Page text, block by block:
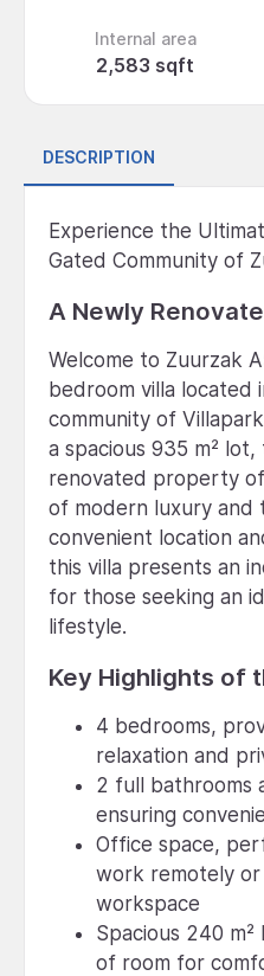
Internal area
2,583 sqft
DESCRIPTION
Experience the
Gated Community of
A Newly
Welcome to Zuurzak
bedroom villa located
community of
a spacious 935 m²
renovated property
of modern luxury and
convenient location
this villa presents an
for those seeking an
lifestyle.
Key Highlights of
4 bedrooms,
relaxation and
2 full bathrooms
ensuring
Office space,
work remotely
workspace
Spacious 240
of room for